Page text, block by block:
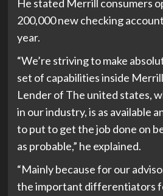
He stated Merrill consumers
200,000 new checking
year.
“We’re striving to make
set of capabilities inside
Lender of The united states,
in our industry, is as available
to put to get the job done on
as probable,” he explained.
“Mainly because for our
the important differentiators